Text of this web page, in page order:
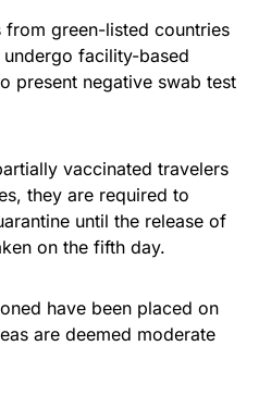
from green-listed countries
facility-based
present negative swab test
vaccinated travelers
they are required to
until the release of
on the fifth day.
have been placed on
are deemed moderate